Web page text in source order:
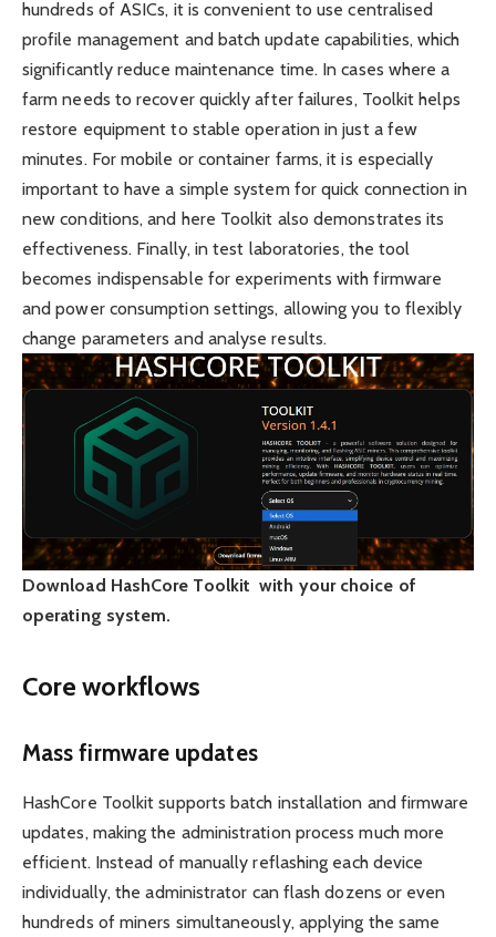
hundreds of ASICs, it is convenient to use centralised
profile management and batch update capabilities, which
significantly reduce maintenance time. In cases where a
farm needs to recover quickly after failures, Toolkit helps
restore equipment to stable operation in just a few
minutes. For mobile or container farms, it is especially
important to have a simple system for quick connection in
new conditions, and here Toolkit also demonstrates its
effectiveness. Finally, in test laboratories, the tool
becomes indispensable for experiments with firmware
and power consumption settings, allowing you to flexibly
change parameters and analyse results.
Download HashCore Toolkit with your choice of
operating system.
Core workflows
Mass firmware updates
HashCore Toolkit supports batch installation and firmware
updates, making the administration process much more
efficient. Instead of manually reflashing each device
individually, the administrator can flash dozens or even
hundreds of miners simultaneously, applying the same